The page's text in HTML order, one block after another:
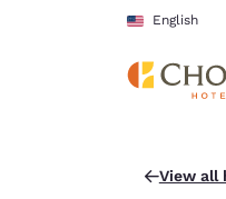
Skip To Main Content
English
View all